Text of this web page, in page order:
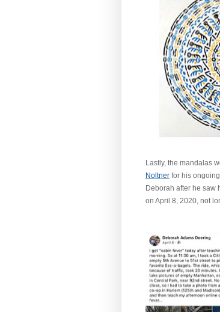
Lastly, the mandalas
Noltner for his
Deborah after he saw
on April 8, 2020, not